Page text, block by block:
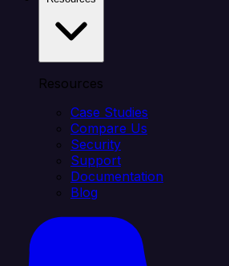
Resources
Case Studies
Compare Us
Security
Support
Documentation
Blog